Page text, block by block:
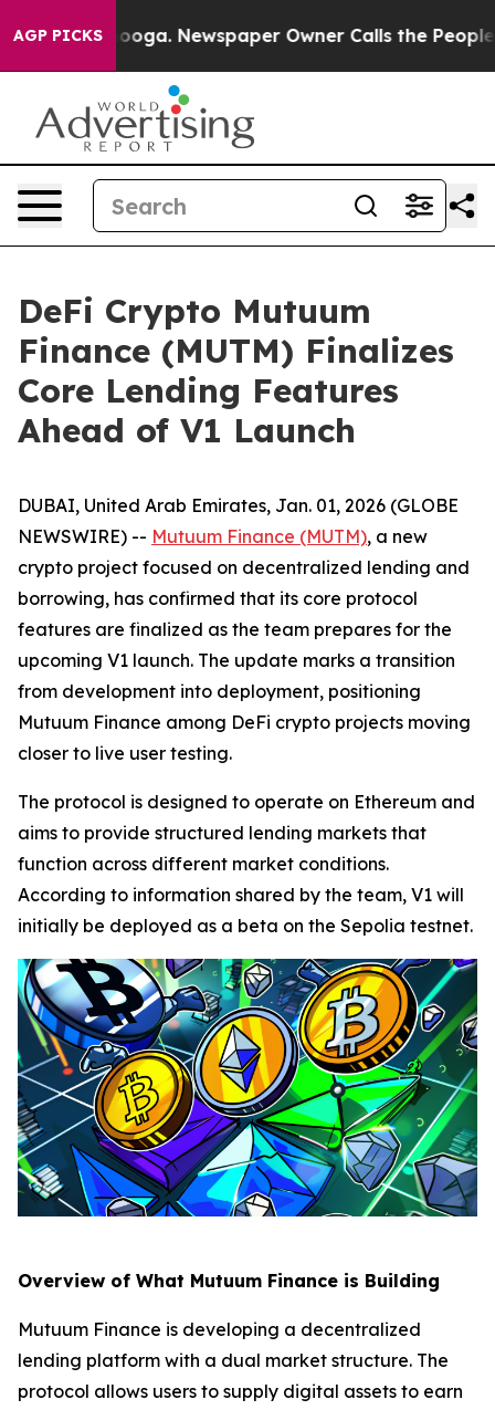
AGP PICKSNewspaper Owner Calls the People
DeFi Crypto Mutuum
Finance (MUTM) Finalizes
Core Lending Features
Ahead of V1 Launch
DUBAI, United Arab Emirates, Jan. 01, 2026 (GLOBE
NEWSWIRE) -- Mutuum Finance (MUTM), a new
crypto project focused on decentralized lending and
borrowing, has confirmed that its core protocol
features are finalized as the team prepares for the
upcoming V1 launch. The update marks a transition
from development into deployment, positioning
Mutuum Finance among DeFi crypto projects moving
closer to live user testing.
The protocol is designed to operate on Ethereum and
aims to provide structured lending markets that
function across different market conditions.
According to information shared by the team, V1 will
initially be deployed as a beta on the Sepolia testnet.
Overview of What Mutuum Finance is Building
Mutuum Finance is developing a decentralized
lending platform with a dual market structure. The
protocol allows users to supply digital assets to earn